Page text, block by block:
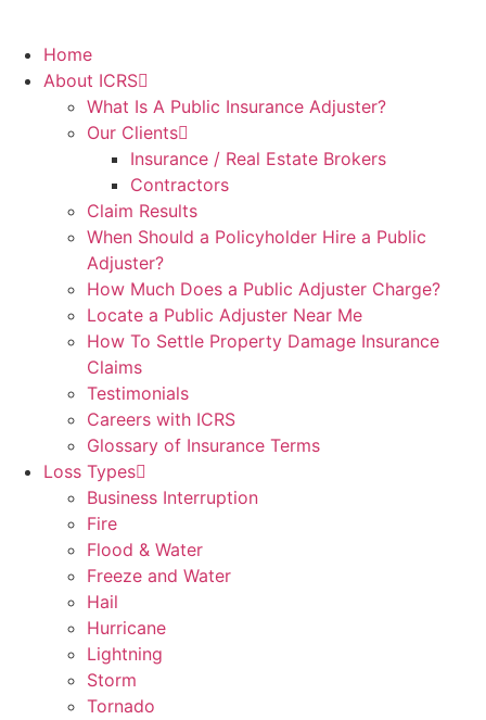
Home
About ICRS
What Is A Public Insurance Adjuster?
Our Clients
Insurance / Real Estate Brokers
Contractors
Claim Results
When Should a Policyholder Hire a Public
Adjuster?
How Much Does a Public Adjuster Charge?
Locate a Public Adjuster Near Me
How To Settle Property Damage Insurance
Claims
Testimonials
Careers with ICRS
Glossary of Insurance Terms
Loss Types
Business Interruption
Fire
Flood & Water
Freeze and Water
Hail
Hurricane
Lightning
Storm
Tornado